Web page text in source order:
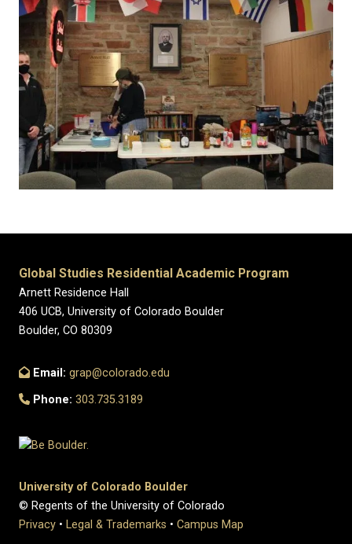
Global Studies Residential Academic Program
Arnett Residence Hall
406 UCB, University of Colorado Boulder
Boulder, CO 80309
Email: grap@colorado.edu
Phone: 303.735.3189
University of Colorado Boulder
© Regents of the University of Colorado
Privacy • Legal & Trademarks • Campus Map